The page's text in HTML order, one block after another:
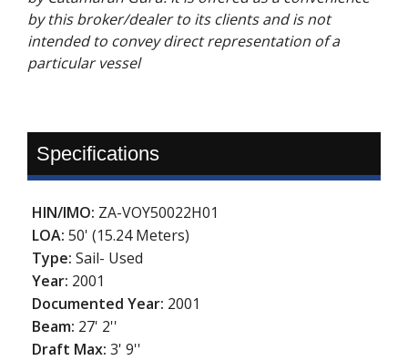
by this broker/dealer to its clients and is not
intended to convey direct representation of a
particular vessel
Specifications
HIN/IMO: ZA-VOY50022H01
LOA:50' (15.24 Meters)
Type:Sail- Used
Year: 2001
Documented Year: 2001
Beam: 27' 2''
Draft Max:3' 9''